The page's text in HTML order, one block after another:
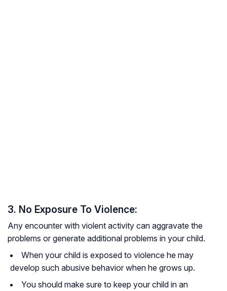
3. No Exposure To Violence:
Any encounter with violent activity can aggravate the
problems or generate additional problems in your child.
When your child is exposed to violence he may
develop such abusive behavior when he grows up.
You should make sure to keep your child in an